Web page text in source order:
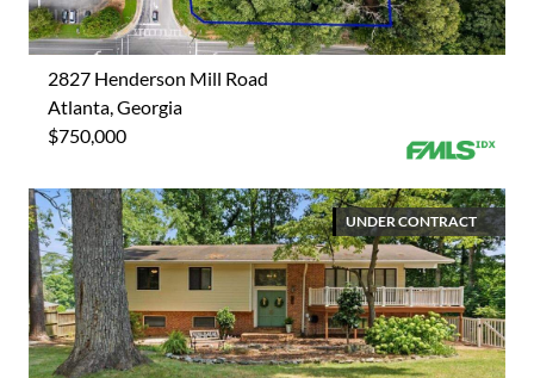
2827 Henderson Mill Road
Atlanta, Georgia
$750,000
UNDER CONTRACT